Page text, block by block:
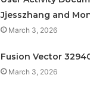
Jjesszhang and
March 3, 2026
Fusion Vector
March 3, 2026